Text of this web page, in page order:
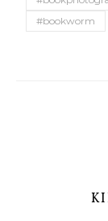
#bookworm